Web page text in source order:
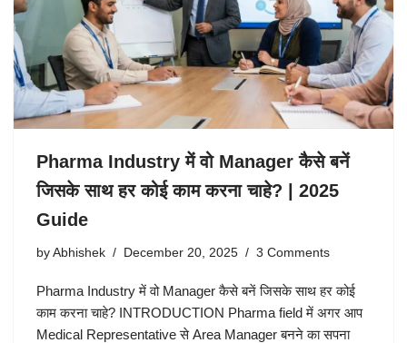
Pharma Industry में वो Manager कैसे बनें
जिसके साथ हर कोई काम करना चाहे? | 2025
Guide
by Abhishek December 20, 2025 3 Comments
Pharma Industry में वो Manager कैसे बनें जिसके साथ हर कोई
काम करना चाहे? INTRODUCTION Pharma field में अगर आप
Medical Representative से Area Manager बनने का सपना